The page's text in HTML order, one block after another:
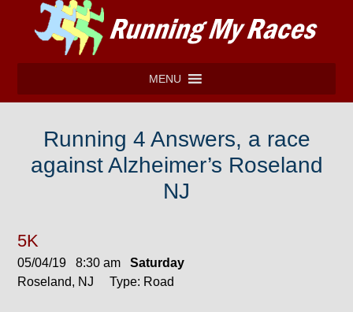
MENU
Running 4 Answers, a race
against Alzheimer’s Roseland
NJ
5K
05/04/19 8:30 amSaturday
Roseland, NJ Type: Road